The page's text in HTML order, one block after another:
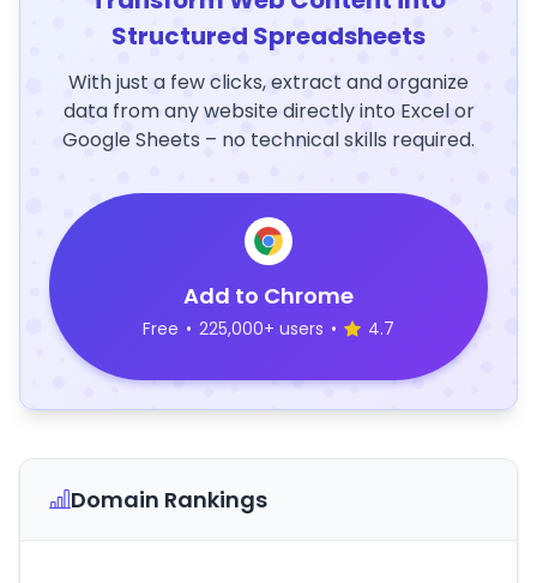
Structured Spreadsheets
With just a few clicks, extract and organize
data from any website directly into Excel or
Google Sheets – no technical skills required.
Add to Chrome
Free • 225,000+ users • 4.7
Domain Rankings